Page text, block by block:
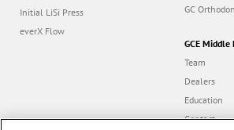
Initial LiSi Press
everX Flow
GC
GCE Middle
Team
Dealers
Education
Contact